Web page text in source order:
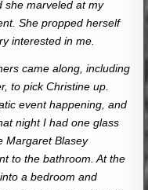
she marveled at my
She propped herself
interested in me.
came along, including
to pick Christine up.
event happening, and
night I had one glass
Margaret Blasey
to the bathroom. At the
a bedroom and